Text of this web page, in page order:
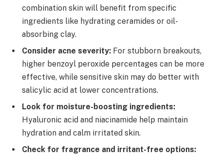
combination skin will benefit from specific
ingredients like hydrating ceramides or oil-
absorbing clay.
Consider acne severity: For stubborn breakouts,
higher benzoyl peroxide percentages can be more
effective, while sensitive skin may do better with
salicylic acid at lower concentrations.
Look for moisture-boosting ingredients:
Hyaluronic acid and niacinamide help maintain
hydration and calm irritated skin.
Check for fragrance and irritant-free options: